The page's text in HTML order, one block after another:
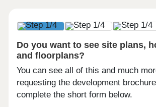
Do you want to see site plans,
and floorplans?
You can see all of this and much
requesting the development
complete the short form below.